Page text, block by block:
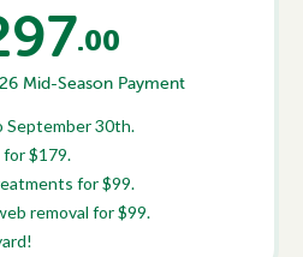
.00
Mid-Season Payment
30th.
for $179.
for $99.
removal for $99.